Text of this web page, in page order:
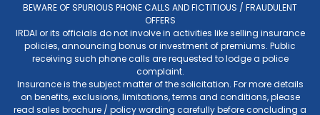
BEWARE OF SPURIOUS PHONE CALLS AND FICTITIOUS / FRAUDULENT
OFFERS
IRDAI or its officials do not involve in activities like selling insurance
policies, announcing bonus or investment of premiums. Public
receiving such phone calls are requested to lodge a police
complaint.
Insurance is the subject matter of the solicitation. For more details
on benefits, exclusions, limitations, terms and conditions, please
read sales brochure / policy wording carefully before concluding a